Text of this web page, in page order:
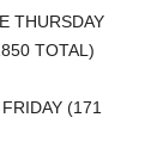
THURSDAY
TOTAL)
(171